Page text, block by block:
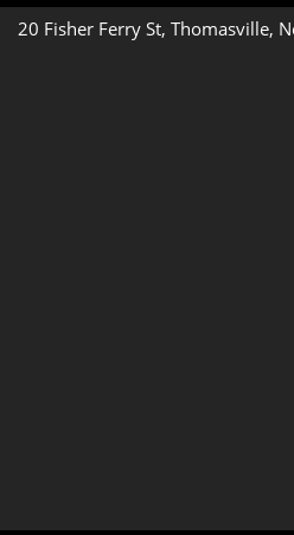
20 Fisher Ferry St, Thomasville,